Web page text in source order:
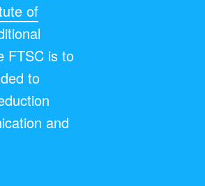
of
FTSC is to
to
and